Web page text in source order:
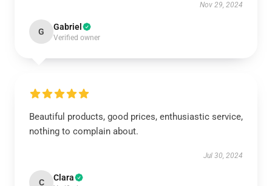
Nov 29, 2024
G Gabriel
Verified owner
Beautiful products, good prices, enthusiastic service,
nothing to complain about.
Jul 30, 2024
C Clara